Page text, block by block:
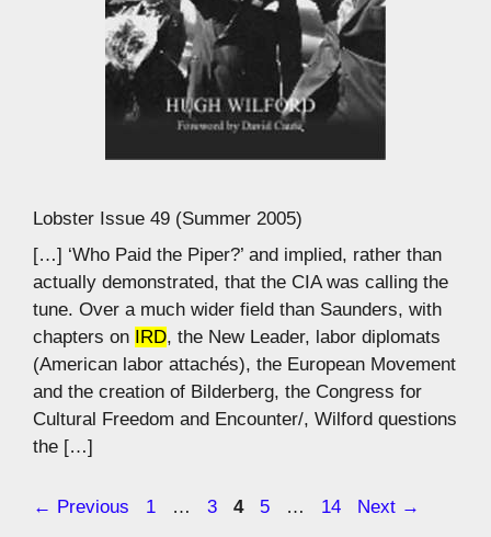
Lobster Issue 49 (Summer 2005)
[…] ‘Who Paid the Piper?’ and implied, rather than
actually demonstrated, that the CIA was calling the
tune. Over a much wider field than Saunders, with
chapters on IRD, the New Leader, labor diplomats
(American labor attachés), the European Movement
and the creation of Bilderberg, the Congress for
Cultural Freedom and Encounter/, Wilford questions
the […]
← Previous Page
1 … Page
3 Page
4 Page
5 … Page
14 Next →